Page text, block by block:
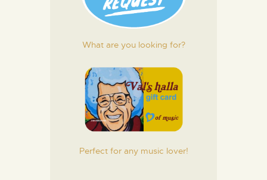
What are you looking for?
Perfect for any music lover!